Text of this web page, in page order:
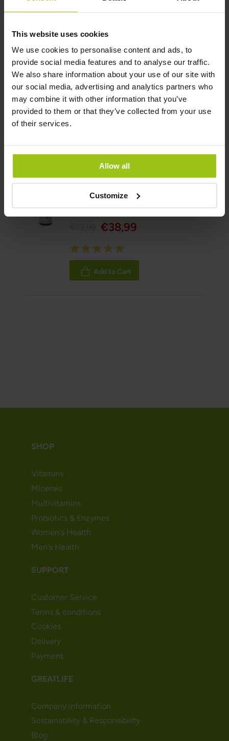
This website uses cookies
We use cookies to personalise content and ads, to
provide social media features and to analyse our traffic.
We also share information about your use of our site with
our social media, advertising and analytics partners who
may combine it with other information that you’ve
provided to them or that they’ve collected from your use
of their services.
Allow all
Customize
100%
Liquid Iodine
€49,99
Add to Cart
Flora Plus+ Probiotic
€38,99
Rating:
100%
Add to Cart
SHOP
Vitamins
Minerals
Multivitamins
Probiotics & Enzymes
Women's Health
Men's Health
SUPPORT
Customer Service
Terms & conditions
Cookies
Delivery
Payment
GREATLIFE
Company information
Sustainability & Responsibility
Blog